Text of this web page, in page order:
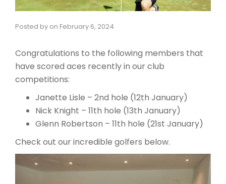
Posted by on February 6, 2024
Congratulations to the following members that
have scored aces recently in our club
competitions:
Janette Lisle – 2nd hole (12th January)
Nick Knight – 11th hole (13th January)
Glenn Robertson – 11th hole (21st January)
Check out our incredible golfers below.